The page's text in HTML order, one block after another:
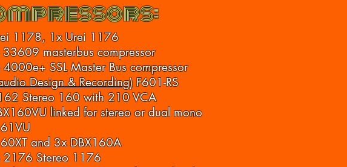
1178, 1x Urei 1176
masterbus compressor
4000e+ SSL Master Bus compressor
Design & Recording)F601-RS
Stereo 160 with 210 VCA
linked for stereo or dual mono
and 3x DBX160A
2176 Stereo 1176